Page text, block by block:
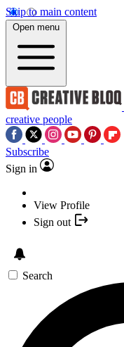
Skip to main content
Open menu
creative people
Subscribe
Sign in
View Profile
Sign out
Search